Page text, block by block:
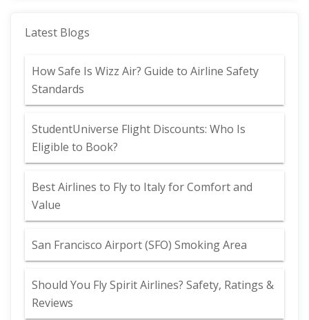
Latest Blogs
How Safe Is Wizz Air? Guide to Airline Safety
Standards
StudentUniverse Flight Discounts: Who Is
Eligible to Book?
Best Airlines to Fly to Italy for Comfort and
Value
San Francisco Airport (SFO) Smoking Area
Should You Fly Spirit Airlines? Safety, Ratings &
Reviews